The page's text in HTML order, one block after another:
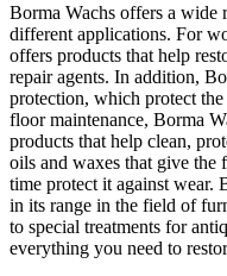
Borma Wachs offers a wide
different applications. For
offers products that help
repair agents. In addition,
protection, which protect
floor maintenance, Borma
products that help clean,
oils and waxes that give the
time protect it against wear.
in its range in the field of
to special treatments for
everything you need to